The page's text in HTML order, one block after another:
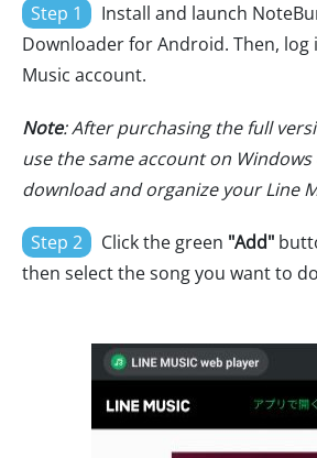
Step 1
Install and launch
Downloader for Android. Then, log
Music account.
Note: After purchasing the full
use the same account on
download and organize your Line
Step 2 Click the green "Add"
then select the song you want to